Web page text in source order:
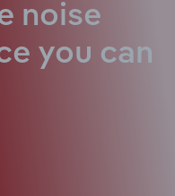
noise
you can